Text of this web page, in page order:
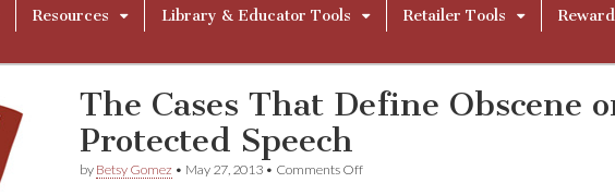
Resources Library & Educator Tools Retailer Tools
The Cases That Define Obscene
Protected Speech
by Betsy Gomez • May 27, 2013 • Comments Offon